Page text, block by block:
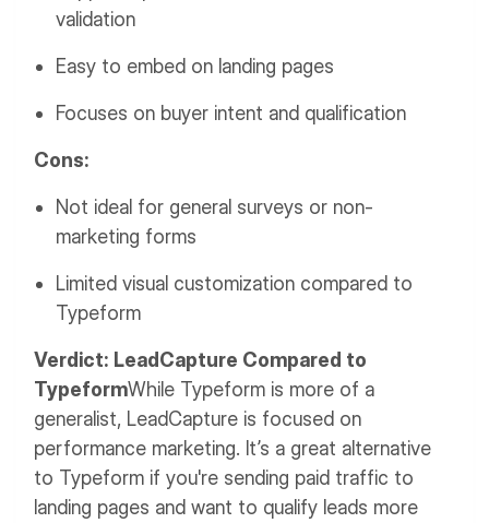
validation
Easy to embed on landing pages
Focuses on buyer intent and qualification
Cons:
Not ideal for general surveys or non-
marketing forms
Limited visual customization compared to
Typeform
Verdict: LeadCapture Compared to
TypeformWhile Typeform is more of a
generalist, LeadCapture is focused on
performance marketing. It’s a great alternative
to Typeform if you're sending paid traffic to
landing pages and want to qualify leads more